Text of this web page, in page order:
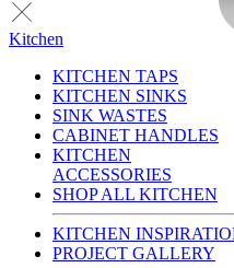
Kitchen
KITCHEN TAPS
KITCHEN SINKS
SINK WASTES
CABINET HANDLES
KITCHEN
ACCESSORIES
SHOP ALL KITCHEN
KITCHEN
PROJECT GALLERY